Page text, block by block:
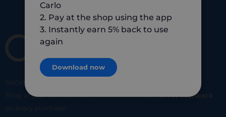
SHOP
Shop at your favorite local merchants and earn5% of cashback
on every purchase!
Carlo
2. Pay at the shop using the app
3. Instantly earn 5% back to use
again
Download now